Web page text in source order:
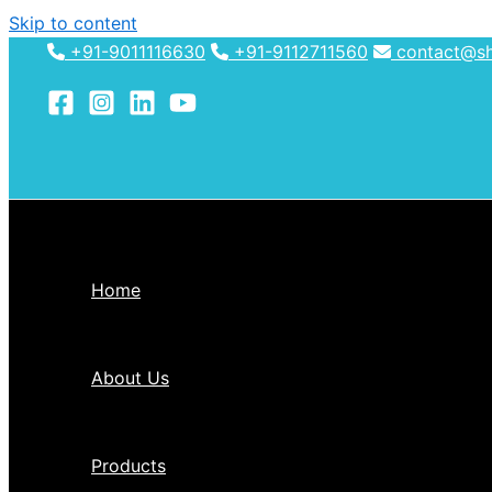
Skip to content
+91-9011116630
+91-9112711560
Home
About Us
Products